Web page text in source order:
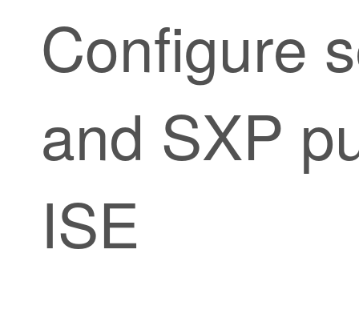
Configure
and SXP
ISE